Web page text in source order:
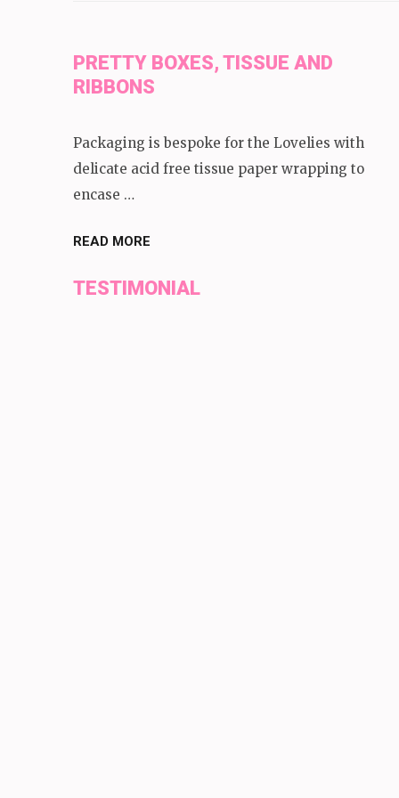
PRETTY BOXES, TISSUE AND
RIBBONS
Packaging is bespoke for the Lovelies with
delicate acid free tissue paper wrapping to
encase …
READ MORE
TESTIMONIAL